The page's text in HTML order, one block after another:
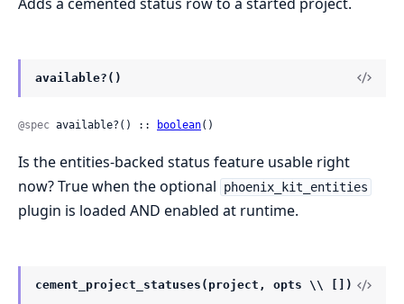
available?()
@spec available?() :: boolean()
Is the entities-backed status feature usable right
now? True when the optional
phoenix_kit_entities
plugin is loaded AND enabled at runtime.
cement_project_statuses(project, opts \\ [])